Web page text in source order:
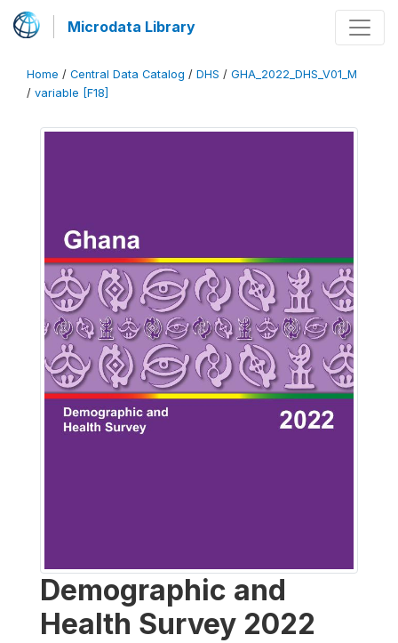
Microdata Library
Home / Central Data Catalog / DHS / GHA_2022_DHS_V01_M
/ variable [F18]
Demographic and
Health Survey 2022